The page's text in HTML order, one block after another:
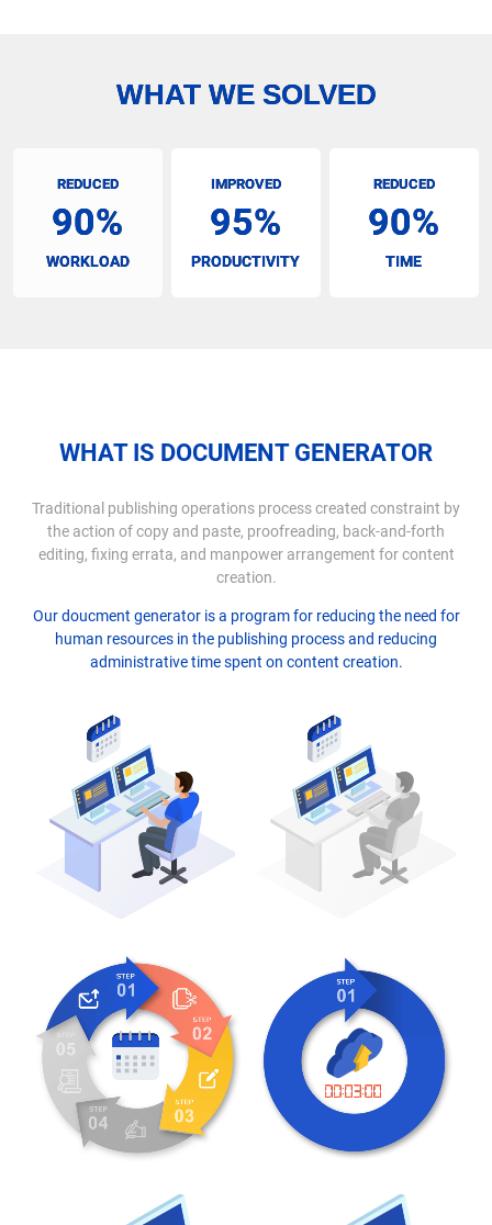
WHAT WE SOLVED
REDUCED
90%
WORKLOAD
IMPROVED
95%
PRODUCTIVITY
REDUCED
90%
TIME
WHAT IS DOCUMENT GENERATOR
Traditional publishing operations process created constraint by
the action of copy and paste, proofreading, back-and-forth
editing, fixing errata, and manpower arrangement for content
creation.
Our doucment generator is a program for reducing the need for
human resources in the publishing process and reducing
administrative time spent on content creation.